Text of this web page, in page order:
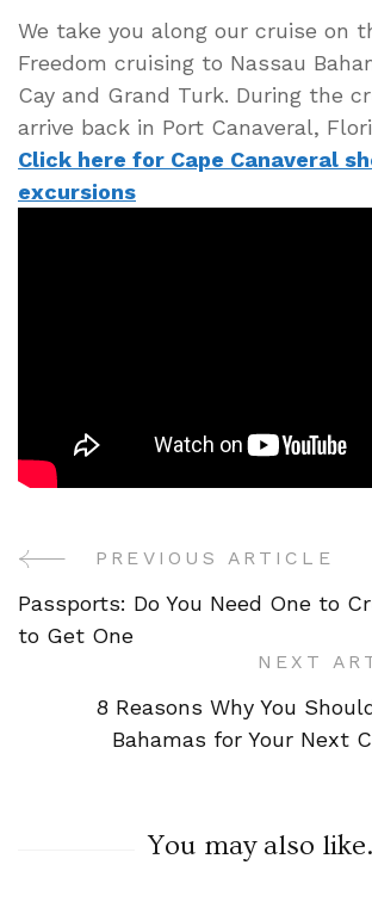
We take you along our cruise on
Freedom cruising to Nassau
Cay and Grand Turk. During the
arrive back in Port Canaveral,
Click here for Cape Canaveral
excursions
Post
Navigation
PREVIOUS ARTICLE
Passports: Do You Need One to
to Get One
NEXT
8 Reasons Why You
Bahamas for Your Next
You may also